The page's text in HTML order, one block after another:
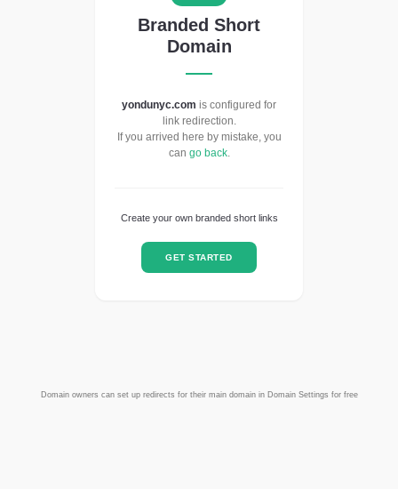
Branded Short
Domain
yondunyc.com is configured for
link redirection.
If you arrived here by mistake, you
can go back.
Create your own branded short links
GET STARTED
Domain owners can set up redirects for their main domain in Domain Settings for free